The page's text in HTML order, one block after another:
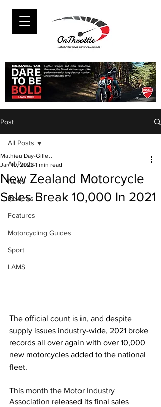
Post
All Posts
News
Reviews
Features
Motorcycling Guides
Sport
LAMS
All Posts
New Zealand Motorcycle
Sales Break 10,000 In 2021
Mathieu Day-Gillett
Jan 10, 2022 1 min read
The official count is in, and despite
supply issues industry-wide, 2021 broke
records all over again with over 10,000
new motorcycles added to the national
fleet.
This month the Motor Industry
Association released its final sales